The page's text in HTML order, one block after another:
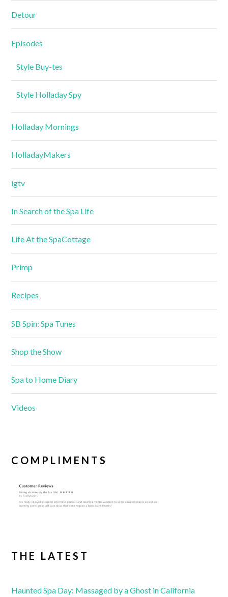
Detour
Episodes
Style Buy-tes
Style Holladay Spy
Holladay Mornings
HolladayMakers
igtv
In Search of the Spa Life
Life At the SpaCottage
Primp
Recipes
SB Spin: Spa Tunes
Shop the Show
Spa to Home Diary
Videos
COMPLIMENTS
THE LATEST
Haunted Spa Day: Massaged by a Ghost in California